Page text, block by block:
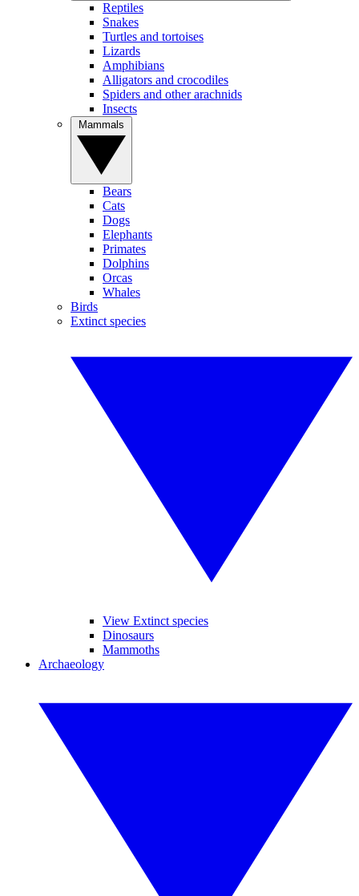
Reptiles
Snakes
Turtles and tortoises
Lizards
Amphibians
Alligators and crocodiles
Spiders and other arachnids
Insects
Bears
Cats
Dogs
Elephants
Primates
Dolphins
Orcas
Whales
Birds
Extinct species
View Extinct species
Dinosaurs
Mammoths
Archaeology